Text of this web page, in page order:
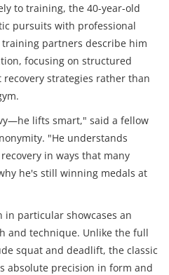
to training, the 40-year-old
pursuits with professional
partners describe him
focusing on structured
strategies rather than
lifts smart," said a fellow
"He understands
in ways that many
he's still winning medals at
in particular showcases an
and technique. Unlike the full
squat and deadlift, the classic
absolute precision in form and